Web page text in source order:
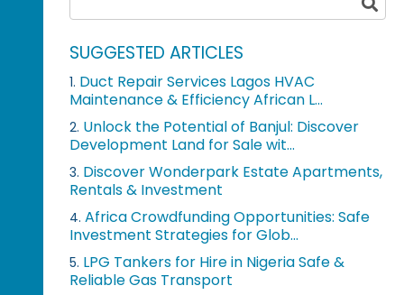
SUGGESTED ARTICLES
1. Duct Repair Services Lagos HVAC
Maintenance & Efficiency African L...
2. Unlock the Potential of Banjul: Discover
Development Land for Sale wit...
3. Discover Wonderpark Estate Apartments,
Rentals & Investment
4. Africa Crowdfunding Opportunities: Safe
Investment Strategies for Glob...
5. LPG Tankers for Hire in Nigeria Safe &
Reliable Gas Transport